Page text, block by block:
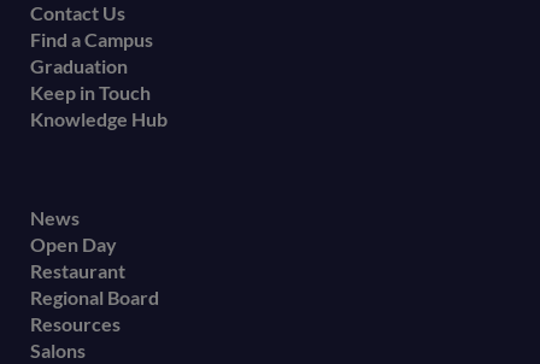
Contact Us
Find a Campus
Graduation
Keep in Touch
Knowledge Hub
Footer
secondary
menu
News
Open Day
Restaurant
Regional Board
Resources
Salons